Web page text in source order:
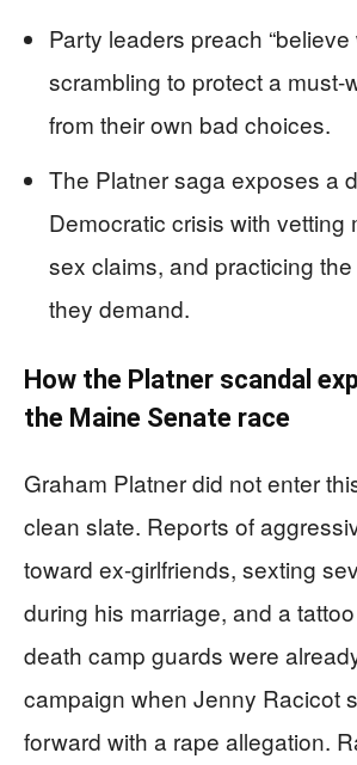
Party leaders preach “believe
scrambling to protect a must-
from their own bad choices.
The Platner saga exposes a
Democratic crisis with vetting
sex claims, and practicing
they demand.
How the Platner scandal
the Maine Senate race
Graham Platner did not enter
clean slate. Reports of
toward ex-girlfriends, sexting
during his marriage, and a
death camp guards were
campaign when Jenny Racicot
forward with a rape allegation.